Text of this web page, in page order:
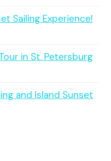
Sailing Experience!
in St. Petersburg
and Island Sunset